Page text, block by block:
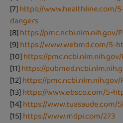
[7]https://
dangers
[8]https://pmc.ncbi.nlm.nih.gov/
[9]https://www.webmd.com/5-
[10]https://
[11]https://
[12]https://
[13]https://www.ebsco.com/5-
[14]https://
[15]https://www.mdpi.com/273